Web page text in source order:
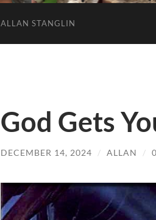
ALLAN STANGLIN
God Gets
DECEMBER 14, 2024 / ALLAN /